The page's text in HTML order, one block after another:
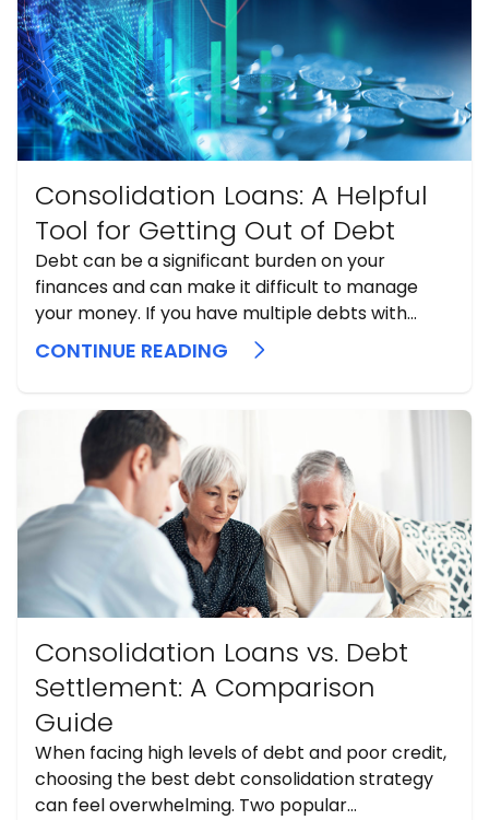
Consolidation Loans: A Helpful
Tool for Getting Out of Debt
Debt can be a significant burden on your
finances and can make it difficult to manage
your money. If you have multiple debts with
high-interest rates, it can be challenging to
make payments and stay on top of your
a helpful tool to help ...
CONTINUE READING
Consolidation Loans vs. Debt
Settlement: A Comparison
Guide
When facing high levels of debt and poor credit,
choosing the best debt consolidation strategy
can feel overwhelming. Two popular...